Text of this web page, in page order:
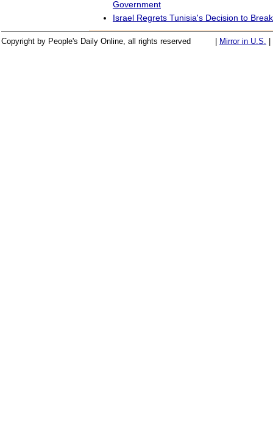
Government
Israel Regrets Tunisia's Decision to
Copyright by People's Daily Online, all rights reserved Mirror in U.S.